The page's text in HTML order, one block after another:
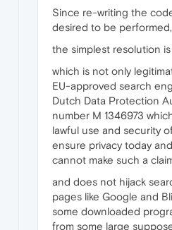
Since re-writing the
desired to be performed,
the simplest resolution
which is not only
EU-approved search
Dutch Data Protection
number M 1346973
lawful use and security
ensure privacy today
cannot make such a
and does not hijack
pages like Google and
some downloaded
from some large